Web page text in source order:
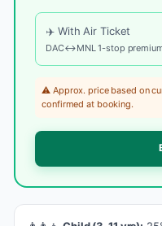
✈️ With Air Ticket
DAC↔MNL 1-stop
⚠️ Approx. price based on
confirmed at booking.